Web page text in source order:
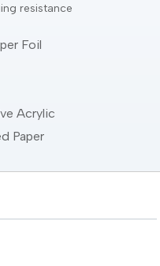
resistance
Paper
Foil
Acrylic